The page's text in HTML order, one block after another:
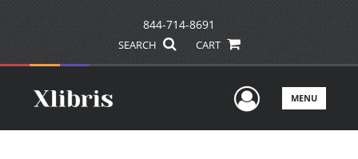
844-714-8691
SEARCH CART
UserMENU